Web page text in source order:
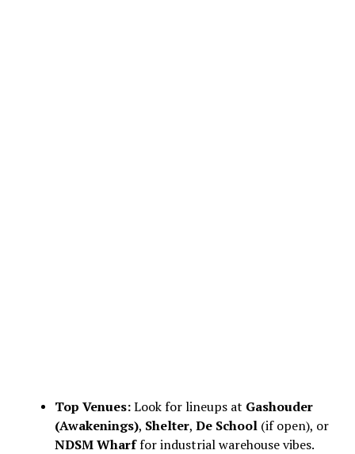
Top Venues:Look for lineups at Gashouder
(Awakenings), Shelter, De School(if open), or
NDSM Wharffor industrial warehouse vibes.